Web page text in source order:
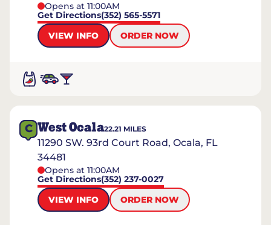
Opens at 11:00AM
Get Directions(352) 565-5571
VIEW INFO
ORDER NOW
C West Ocala22.21 MILES
11290 SW. 93rd Court Road, Ocala, FL
34481
Opens at 11:00AM
Get Directions(352) 237-0027
VIEW INFO
ORDER NOW